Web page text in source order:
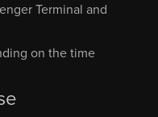
Terminal and
on the time